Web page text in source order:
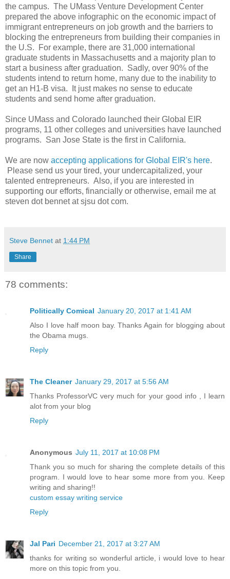
the campus. The UMass Venture Development Center
prepared the above infographic on the economic impact of
immigrant entrepreneurs on job growth and the barriers to
blocking the entrepreneurs from building their companies in
the U.S. For example, there are 31,000 international
graduate students in Massachusetts and a majority plan to
start a business after graduation. Sadly, over 90% of the
students intend to return home, many due to the inability to
get an H1-B visa. It just makes no sense to educate
students and send home after graduation.
Since UMass and Colorado launched their Global EIR
programs, 11 other colleges and universities have launched
programs. San Jose State is the first in California.
We are now accepting applications for Global EIR's here.
Please send us your tired, your undercapitalized, your
talented entrepreneurs. Also, if you are interested in
supporting our efforts, financially or otherwise, email me at
steven dot bennet at sjsu dot com.
Steve Bennet at 1:44 PM
Share
78 comments:
Politically Comical January 20, 2017 at 1:41 AM
Also I love half moon bay. Thanks Again for blogging about
the Obama mugs.
Reply
The Cleaner January 29, 2017 at 5:56 AM
Thanks ProfessorVC very much for your good info , I learn
alot from your blog
Reply
Anonymous July 11, 2017 at 10:08 PM
Thank you so much for sharing the complete details of this
program. I would love to hear some more from you. Keep
writing and sharing!!
custom essay writing service
Reply
Jal Pari December 21, 2017 at 3:27 AM
thanks for writing so wonderful article, i would love to hear
more on this topic from you.